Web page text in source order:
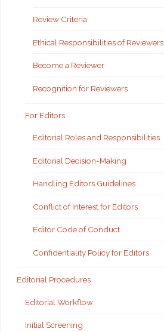
Review Criteria
Ethical Responsibilities of Reviewers
Become a Reviewer
Recognition for Reviewers
For Editors
Editorial Roles and Responsibilities
Editorial Decision-Making
Handling Editors Guidelines
Conflict of Interest for Editors
Editor Code of Conduct
Confidentiality Policy for Editors
Editorial Procedures
Editorial Workflow
Initial Screening